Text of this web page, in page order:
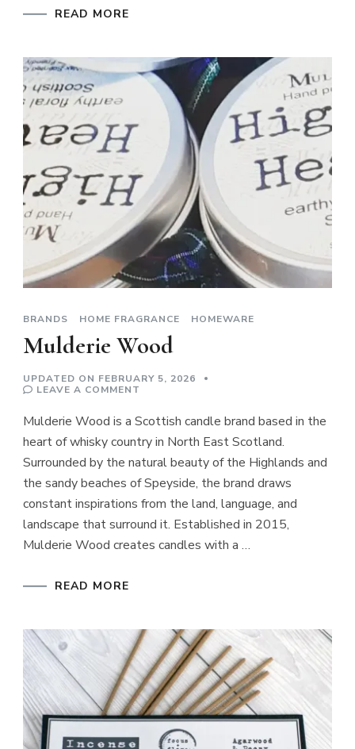
READ MORE
BRANDS HOME FRAGRANCE HOMEWARE
Mulderie Wood
UPDATED ON FEBRUARY 5, 2026
LEAVE A COMMENT
Mulderie Wood is a Scottish candle brand based in the
heart of whisky country in North East Scotland.
Surrounded by the natural beauty of the Highlands and
the sandy beaches of Speyside, the brand draws
constant inspirations from the land, language, and
landscape that surround it. Established in 2015,
Mulderie Wood creates candles with a …
READ MORE